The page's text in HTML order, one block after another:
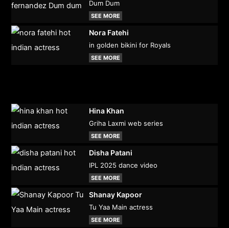
Dum Dum
SEE MORE
Nora Fatehi
in golden bikini for Royals
SEE MORE
Hina Khan
Griha Laxmi web series
SEE MORE
Disha Patani
IPL 2025 dance video
SEE MORE
Shanay Kapoor
Tu Yaa Main actress
SEE MORE